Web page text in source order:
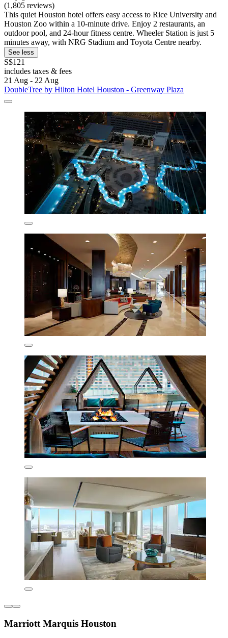
(1,805 reviews)
This quiet Houston hotel offers easy access to Rice University and
Houston Zoo within a 10-minute drive. Enjoy 2 restaurants, an
outdoor pool, and 24-hour fitness centre. Wheeler Station is just 5
minutes away, with NRG Stadium and Toyota Centre nearby.
See less
S$121
includes taxes & fees
21 Aug - 22 Aug
DoubleTree by Hilton Hotel Houston - Greenway Plaza
Marriott Marquis Houston